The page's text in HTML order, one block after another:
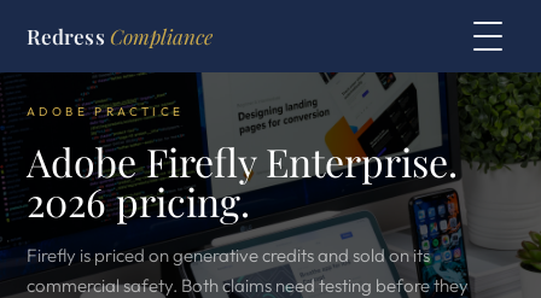
Redress Compliance
ADOBE PRACTICE
Adobe Firefly Enterprise.
2026 pricing.
Firefly is priced on generative credits and sold on its
commercial safety. Both claims need testing before they